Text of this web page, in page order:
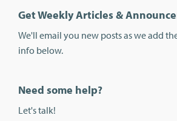
Get Weekly Articles &
We'll email you new posts as we add
info below.
Need some help?
Let's talk!